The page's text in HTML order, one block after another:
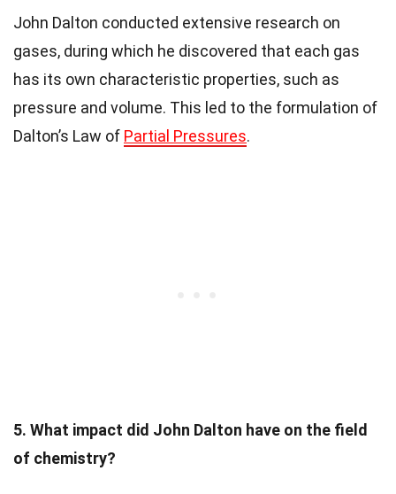
John Dalton conducted extensive research on
gases, during which he discovered that each gas
has its own characteristic properties, such as
pressure and volume. This led to the formulation of
Dalton’s Law of Partial Pressures.
5. What impact did John Dalton have on the field
of chemistry?